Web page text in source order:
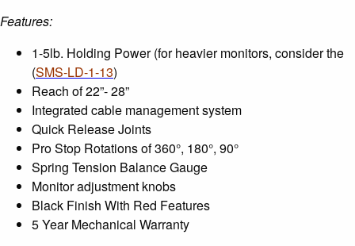
Features:
1-5lb. Holding Power (for heavier monitors, consider the
(SMS-LD-1-13)
Reach of 22”- 28”
Integrated cable management system
Quick Release Joints
Pro Stop Rotations of 360°, 180°, 90°
Spring Tension Balance Gauge
Monitor adjustment knobs
Black Finish With Red Features
5 Year Mechanical Warranty